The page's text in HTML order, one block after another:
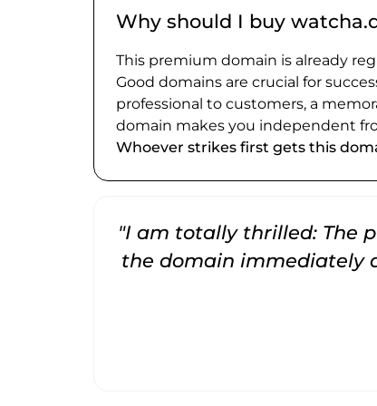
Why should I buy
This premium domain is already
Good domains are crucial for
professional to customers, a
domain makes you independent
Whoever strikes first gets this
"I am totally thrilled: The
the domain immediately